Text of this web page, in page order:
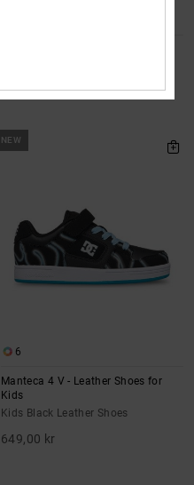
599,00 kr
NEW
6
Manteca 4 V - Leather Shoes for
Kids
Kids Black Leather Shoes
649,00 kr